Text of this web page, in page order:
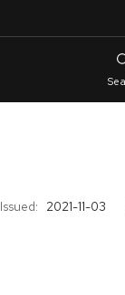
Issued: 2021-11-03